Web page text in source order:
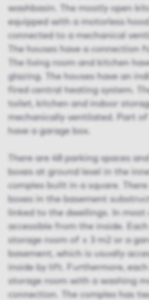
washbasin. The mostly open
equipped with a motorless
connected to a mechanical
The houses have a connection
The living room and kitchen
glazing. The houses have an
fired central heating system.
toilet, kitchen and indoor
mechanically ventilated. Part
have a garage box.
There are 48 parking spaces
boxes at ground level in the
complex built in a square.
boxes in the basement
linked to the dwellings. In most
accessible from the inside.
storage room of ± 3 m2 or a
basement, which is usually
inside by lift. Furthermore,
storage room with a washing
connection. The complex has